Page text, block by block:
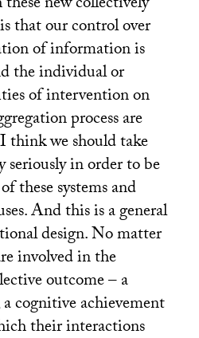
that our control over
of information is
the individual or
of intervention on
process are
we should take
seriously in order to be
these systems and
And this is a general
design. No matter
involved in the
outcome – a
cognitive achievement
their interactions